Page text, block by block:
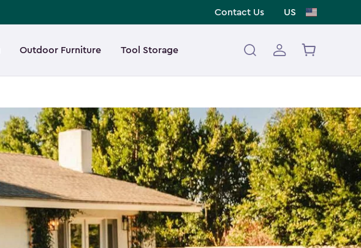
Contact Us US
Outdoor Furniture Tool Storage